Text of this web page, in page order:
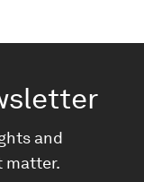
and
matter.